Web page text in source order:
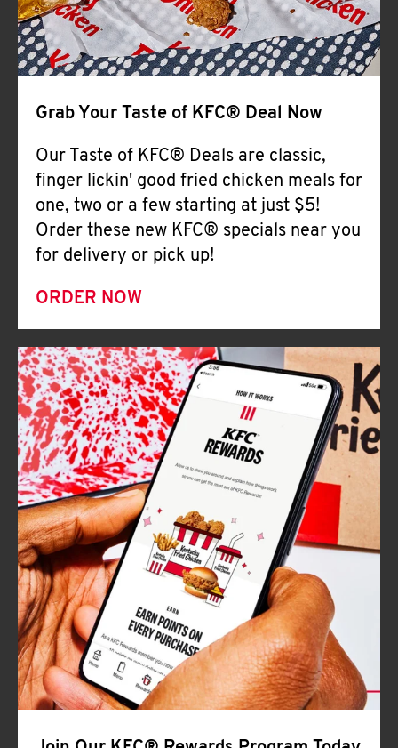
Grab Your Taste of KFC® Deal Now
Our Taste of KFC® Deals are classic,
finger lickin' good fried chicken meals for
one, two or a few starting at just $5!
Order these new KFC® specials near you
for delivery or pick up!
ORDER NOW